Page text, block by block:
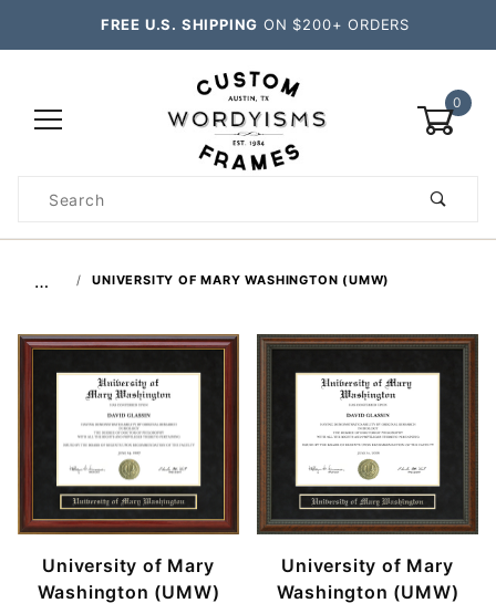
FREE U.S. SHIPPING ON $200+ ORDERS
0
Search
… UNIVERSITY OF MARY WASHINGTON (UMW)
University of Mary
Washington (UMW)
University of Mary
Washington (UMW)